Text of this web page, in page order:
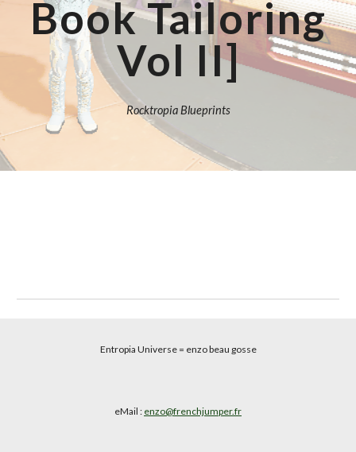
Book Tailoring
Vol II]
Rocktropia Blueprints
Entropia Universe= enzo beau gosse
eMail : enzo@frenchjumper.fr